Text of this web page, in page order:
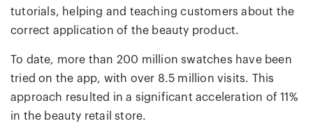
tutorials, helping and teaching customers about the
correct application of the beauty product.
To date, more than 200 million swatches have been
tried on the app, with over 8.5 million visits. This
approach resulted in a significant acceleration of 11%
in the beauty retail store.